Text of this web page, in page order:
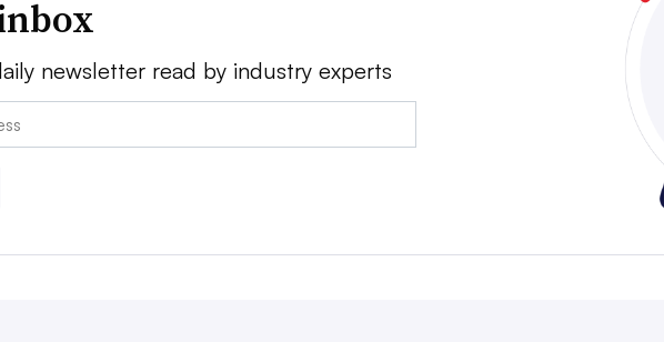
newsletter read by industry experts